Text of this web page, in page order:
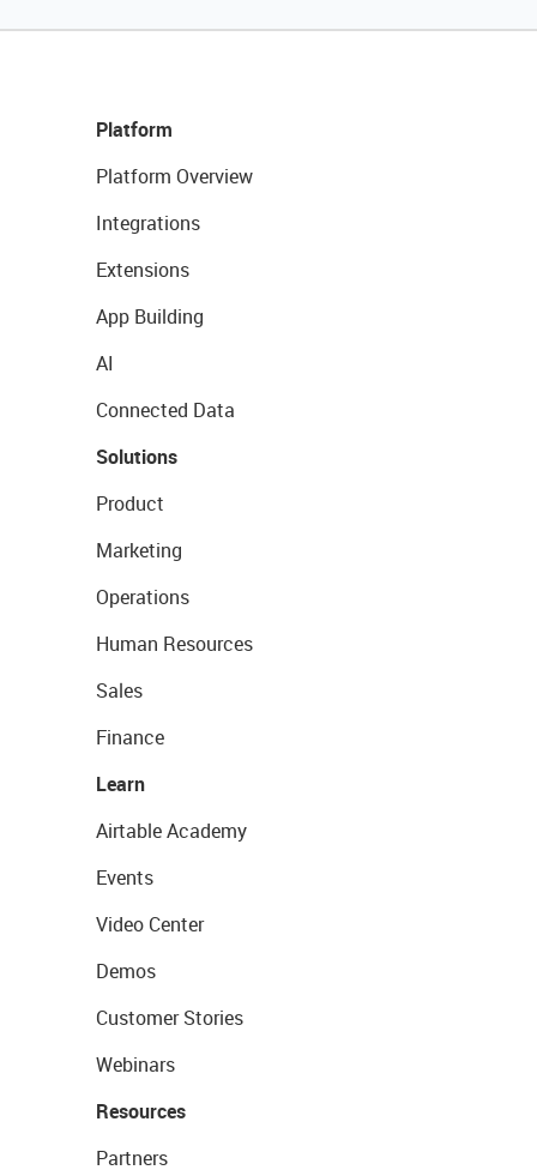
Platform
Platform Overview
Integrations
Extensions
App Building
AI
Connected Data
Solutions
Product
Marketing
Operations
Human Resources
Sales
Finance
Learn
Airtable Academy
Events
Video Center
Demos
Customer Stories
Webinars
Resources
Partners